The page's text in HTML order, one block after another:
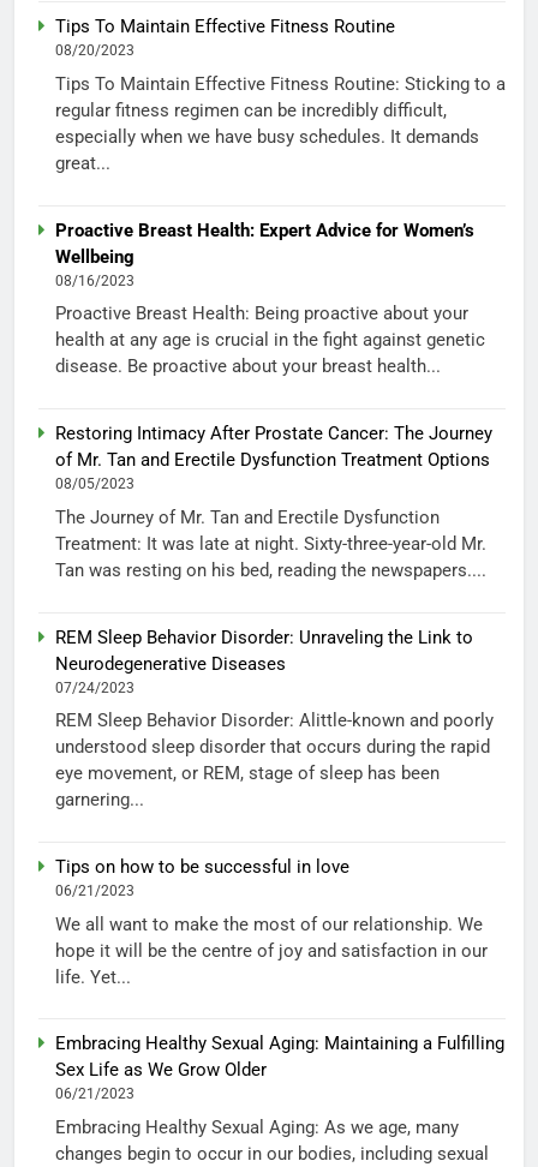
Tips To Maintain Effective Fitness Routine
08/20/2023
Tips To Maintain Effective Fitness Routine: Sticking to a
regular fitness regimen can be incredibly difficult,
especially when we have busy schedules. It demands
great...
Proactive Breast Health: Expert Advice for Women’s
Wellbeing
08/16/2023
Proactive Breast Health: Being proactive about your
health at any age is crucial in the fight against genetic
disease. Be proactive about your breast health...
Restoring Intimacy After Prostate Cancer: The Journey
of Mr. Tan and Erectile Dysfunction Treatment Options
08/05/2023
The Journey of Mr. Tan and Erectile Dysfunction
Treatment: It was late at night. Sixty-three-year-old Mr.
Tan was resting on his bed, reading the newspapers....
REM Sleep Behavior Disorder: Unraveling the Link to
Neurodegenerative Diseases
07/24/2023
REM Sleep Behavior Disorder: Alittle-known and poorly
understood sleep disorder that occurs during the rapid
eye movement, or REM, stage of sleep has been
garnering...
Tips on how to be successful in love
06/21/2023
We all want to make the most of our relationship. We
hope it will be the centre of joy and satisfaction in our
life. Yet...
Embracing Healthy Sexual Aging: Maintaining a Fulfilling
Sex Life as We Grow Older
06/21/2023
Embracing Healthy Sexual Aging: As we age, many
changes begin to occur in our bodies, including sexual